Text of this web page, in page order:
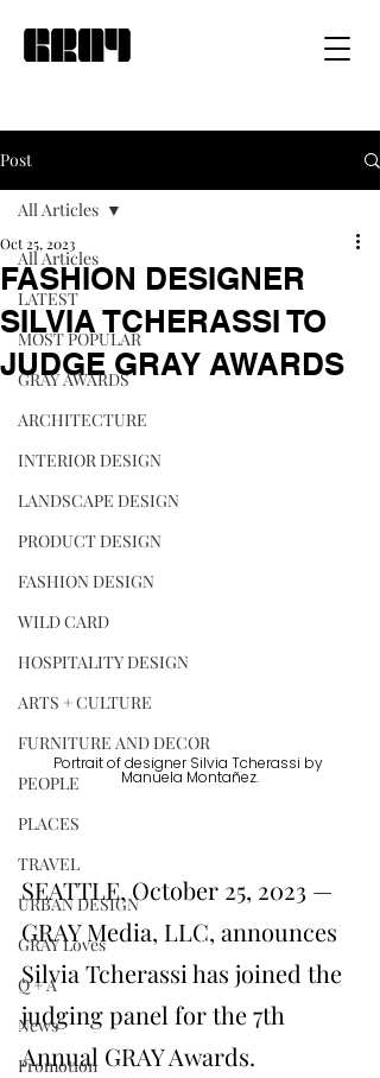
Post
All Articles
LATEST
MOST POPULAR
GRAY AWARDS
ARCHITECTURE
INTERIOR DESIGN
LANDSCAPE DESIGN
PRODUCT DESIGN
FASHION DESIGN
WILD CARD
HOSPITALITY DESIGN
ARTS + CULTURE
FURNITURE AND DECOR
PEOPLE
PLACES
TRAVEL
URBAN DESIGN
GRAY Loves
Q + A
News
Promotion
All Articles
FASHION DESIGNER
SILVIA TCHERASSI TO
JUDGE GRAY AWARDS
Oct 25, 2023
Portrait of designer Silvia Tcherassi by
Manuela Montañez.
SEATTLE, October 25, 2023 —
GRAY Media, LLC, announces
Silvia Tcherassi has joined the
judging panel for the 7th
Annual GRAY Awards.